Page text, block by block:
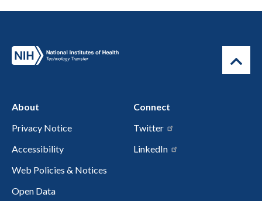
About
Privacy Notice
Accessibility
Web Policies & Notices
Open Data
Connect
Twitter
LinkedIn